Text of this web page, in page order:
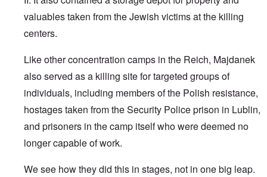
valuables taken from the Jewish victims at the killing
centers.
Like other concentration camps in the Reich, Majdanek
also served as a killing site for targeted groups of
individuals, including members of the Polish resistance,
hostages taken from the Security Police prison in Lublin,
and prisoners in the camp itself who were deemed no
longer capable of work.
We see how they did this in stages, not in one big leap.